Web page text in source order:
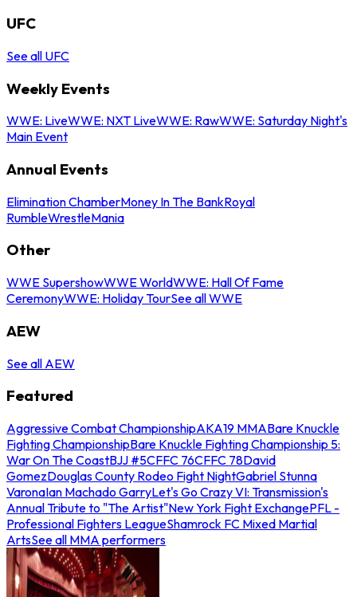
UFC
See all UFC
Weekly Events
WWE: LiveWWE: NXT LiveWWE: RawWWE: Saturday Night's
Main Event
Annual Events
Elimination ChamberMoney In The BankRoyal
RumbleWrestleMania
Other
WWE SupershowWWE WorldWWE: Hall Of Fame
CeremonyWWE: Holiday TourSee all WWE
AEW
See all AEW
Featured
Aggressive Combat ChampionshipAKA19 MMABare Knuckle
Fighting ChampionshipBare Knuckle Fighting Championship 5:
War On The CoastBJJ #5CFFC 76CFFC 78David
GomezDouglas County Rodeo Fight NightGabriel Stunna
VaronaIan Machado GarryLet's Go Crazy VI: Transmission's
Annual Tribute to "The Artist"New York Fight ExchangePFL -
Professional Fighters LeagueShamrock FC Mixed Martial
ArtsSee all MMA performers